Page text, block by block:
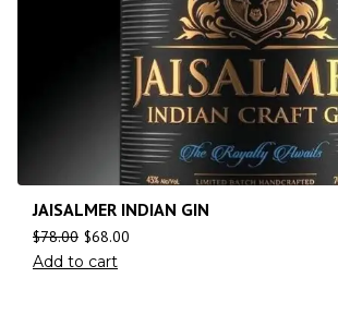
JAISALMER INDIAN GIN
$78.00 $68.00
Add to cart